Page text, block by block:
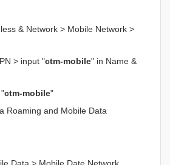
& Network > Mobile Network >
> input "ctm-mobile" in Name &
ctm-mobile"
Roaming and Mobile Data